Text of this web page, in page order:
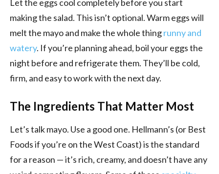
Let the eggs cool completely before you start
making the salad. This isn’t optional. Warm eggs will
melt the mayo and make the whole thingrunny and
watery. If you’re planning ahead, boil your eggs the
night before and refrigerate them. They’ll be cold,
firm, and easy to work with the next day.
The Ingredients That Matter Most
Let’s talk mayo. Use a good one. Hellmann’s (or Best
Foods if you’re on the West Coast) is the standard
for a reason — it’s rich, creamy, and doesn’t have any